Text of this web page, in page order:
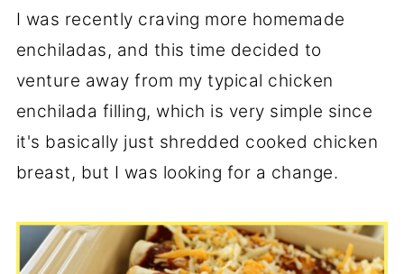
I was recently craving more homemade
enchiladas, and this time decided to
venture away from my typical chicken
enchilada filling, which is very simple since
it's basically just shredded cooked chicken
breast, but I was looking for a change.